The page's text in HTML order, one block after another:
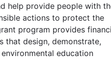
help provide people with
actions to protect the
program provides
that design, demonstrate,
education